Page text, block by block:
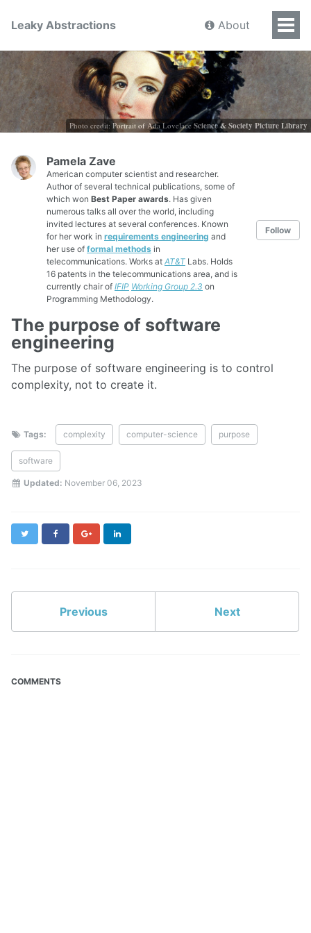
Leaky Abstractions About
Photo credit: Portrait of Ada Lovelace Science & Society Picture Library
Pamela Zave
American computer scientist and researcher.
Author of several technical publications, some of
which won Best Paper awards. Has given
numerous talks all over the world, including
invited lectures at several conferences. Known
for her work in requirements engineering and
her use of formal methods in
telecommunications. Works at AT&T Labs. Holds
16 patents in the telecommunications area, and is
currently chair of IFIP Working Group 2.3 on
Programming Methodology.
Follow
The purpose of software
engineering
The purpose of software engineering is to control
complexity, not to create it.
Tags: complexity computer-science purpose
software
Updated: November 06, 2023
Twitter FacebookGoogle+
Previous Next
COMMENTS